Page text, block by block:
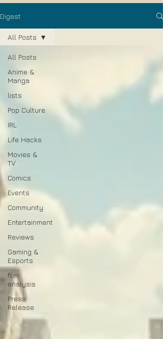
Digest
All Posts
Anime &
Manga
lists
Pop Culture
IRL
Life Hacks
Movies &
TV
Comics
Events
Community
Entertainment
Reviews
Gaming &
Esports
film
analysis
Press
Release
All Posts